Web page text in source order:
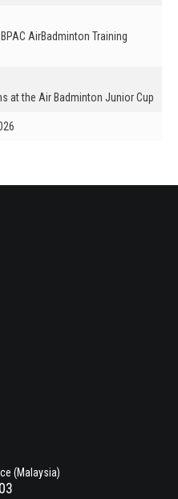
AirBadminton Training
at the Air Badminton Junior Cup
(Malaysia)